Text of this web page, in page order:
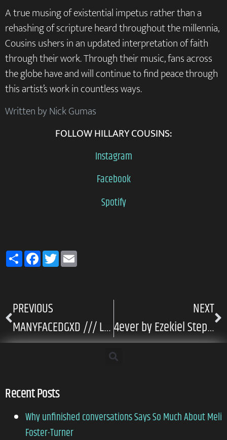
A true musing of existential impetus rather than a
rehashing of scripture heard throughout the millennia,
Cousins ushers in an updated interpretation of faith
through their work. Through their music, fans across
the globe have and will continue to find peace through
this artist’s work in countless ways.
Written by Nick Gumas
FOLLOW HILLARY COUSINS:
Instagram
Facebook
Spotify
ShareFacebook
Twitter
PREVIOUS
MANYFACEDGXD /// Luz – Butterfly Version
NEXT
4ever by Ezekiel Stephen
Recent Posts
Why unfinished conversations Says So Much About Meli
Foster-Turner